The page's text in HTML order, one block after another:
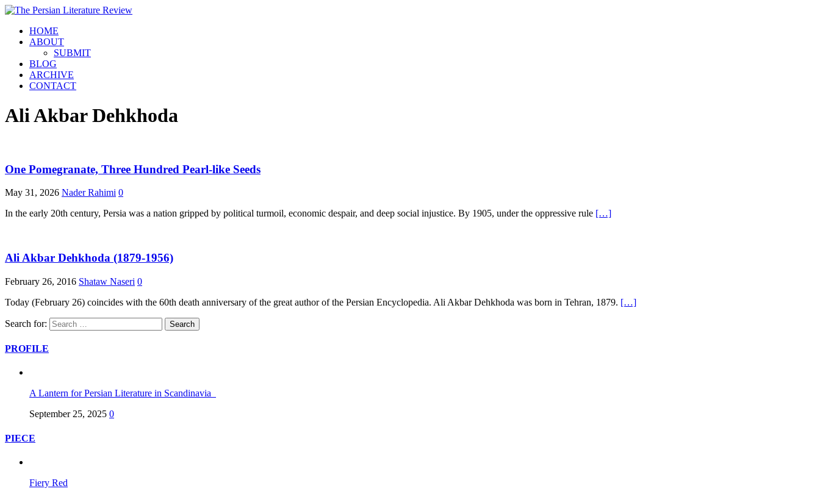
HOME
ABOUT
SUBMIT
BLOG
ARCHIVE
CONTACT
Ali Akbar Dehkhoda
One Pomegranate, Three Hundred Pearl-like Seeds
May 31, 2026 Nader Rahimi 0
In the early 20th century, Persia was a nation gripped by political turmoil, economic despair, and deep social injustice. By 1905, under the oppressive rule […]
Ali Akbar Dehkhoda (1879-1956)
February 26, 2016 Shataw Naseri 0
Today (February 26) coincides with the 60th death anniversary of the great author of the Persian Encyclopedia. Ali Akbar Dehkhoda was born in Tehran, 1879. […]
Search for:
PROFILE
A Lantern for Persian Literature in Scandinavia
September 25, 2025 0
PIECE
Fiery Red